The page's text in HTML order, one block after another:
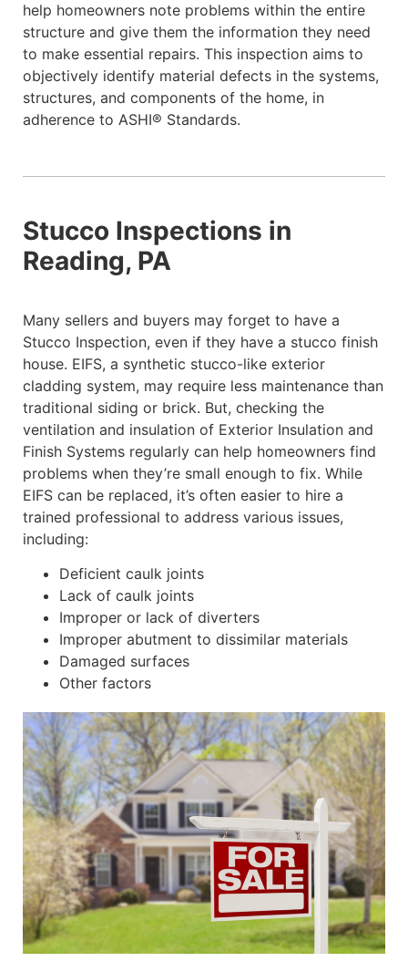
help homeowners note problems within the entire
structure and give them the information they need
to make essential repairs. This inspection aims to
objectively identify material defects in the systems,
structures, and components of the home, in
adherence to ASHI® Standards.
Stucco Inspections in
Reading, PA
Many sellers and buyers may forget to have a
Stucco Inspection, even if they have a stucco finish
house. EIFS, a synthetic stucco-like exterior
cladding system, may require less maintenance than
traditional siding or brick. But, checking the
ventilation and insulation of Exterior Insulation and
Finish Systems regularly can help homeowners find
problems when they’re small enough to fix. While
EIFS can be replaced, it’s often easier to hire a
trained professional to address various issues,
including:
Deficient caulk joints
Lack of caulk joints
Improper or lack of diverters
Improper abutment to dissimilar materials
Damaged surfaces
Other factors